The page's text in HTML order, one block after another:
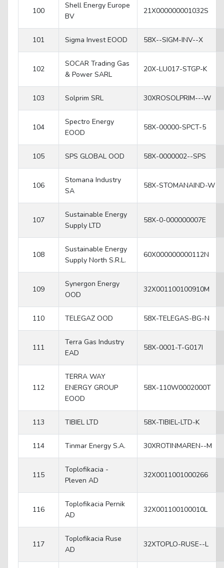
100
Shell Energy Europe
BV
21X000000001032S
101 Sigma Invest EOOD 58X--SIGM-INV--X
102
SOCAR Trading Gas
& Power SARL
20X-LU017-STGP-K
103 Solprim SRL 30XROSOLPRIM---W
104
Spectro Energy
EOOD
58X-00000-SPCT-5
105 SPS GLOBAL OOD 58X-0000002--SPS
106
Stomana Industry
SA
58X-STOMANAIND-W
107
Sustainable Energy
Supply LTD
58X-0-000000007E
108
Sustainable Energy
Supply North S.R.L.
60X000000000112N
109
Synergon Energy
OOD
32X001100100910M
110 TELEGAZ OOD 58X-TELEGAS-BG-N
111
Terra Gas Industry
EAD
58X-0001-T-G017I
112
TERRA WAY
ENERGY GROUP
EOOD
58X-110W0002000T
113 TIBIEL LTD 58X-TIBIEL-LTD-K
114 Tinmar Energy S.A. 30XROTINMAREN--M
115
Toplofikacia -
Pleven AD
32X0011001000266
116
Toplofikacia Pernik
AD
32X001100100010L
117
Toplofikacia Ruse
AD
32XTOPLO-RUSE--L